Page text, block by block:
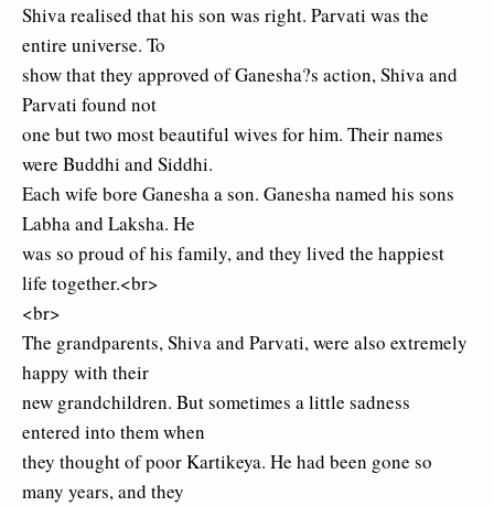
Shiva realised that his son was right. Parvati was the
entire universe. To
show that they approved of Ganesha?s action, Shiva and
Parvati found not
one but two most beautiful wives for him. Their names
were Buddhi and Siddhi.
Each wife bore Ganesha a son. Ganesha named his sons
Labha and Laksha. He
was so proud of his family, and they lived the happiest
life together.<br>
<br>
The grandparents, Shiva and Parvati, were also extremely
happy with their
new grandchildren. But sometimes a little sadness
entered into them when
they thought of poor Kartikeya. He had been gone so
many years, and they